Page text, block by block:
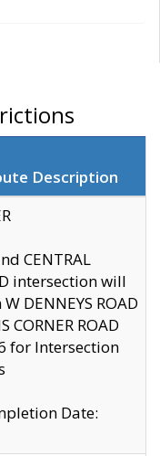
Description
CENTRAL
intersection will
DENNEYS ROAD
CORNER ROAD
for Intersection
Date: